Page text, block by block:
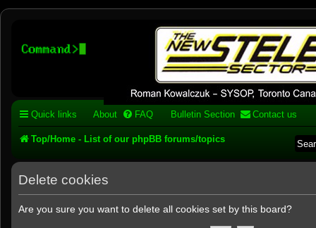
Stelex BBS - experimental
phpBB installation
Experimental web presence [circa 2019] and forums for a legacy 1980's
Quick links
About FAQ Bulletin Section Contact us
Top/Home - List of our phpBB forums/topics
Delete cookies
Are you sure you want to delete all cookies set by this board?